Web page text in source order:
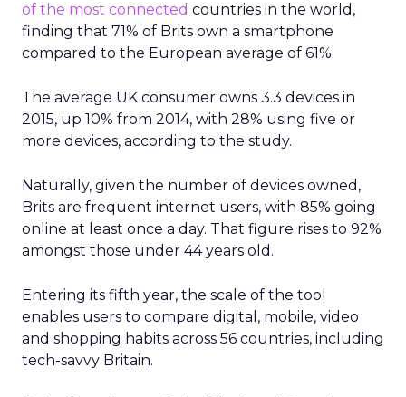
of the most connected countries in the world,
finding that 71% of Brits own a smartphone
compared to the European average of 61%.
The average UK consumer owns 3.3 devices in
2015, up 10% from 2014, with 28% using five or
more devices, according to the study.
Naturally, given the number of devices owned,
Brits are frequent internet users, with 85% going
online at least once a day. That figure rises to 92%
amongst those under 44 years old.
Entering its fifth year, the scale of the tool
enables users to compare digital, mobile, video
and shopping habits across 56 countries, including
tech-savvy Britain.